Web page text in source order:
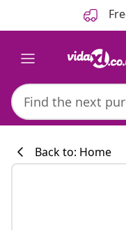
Back to: Home